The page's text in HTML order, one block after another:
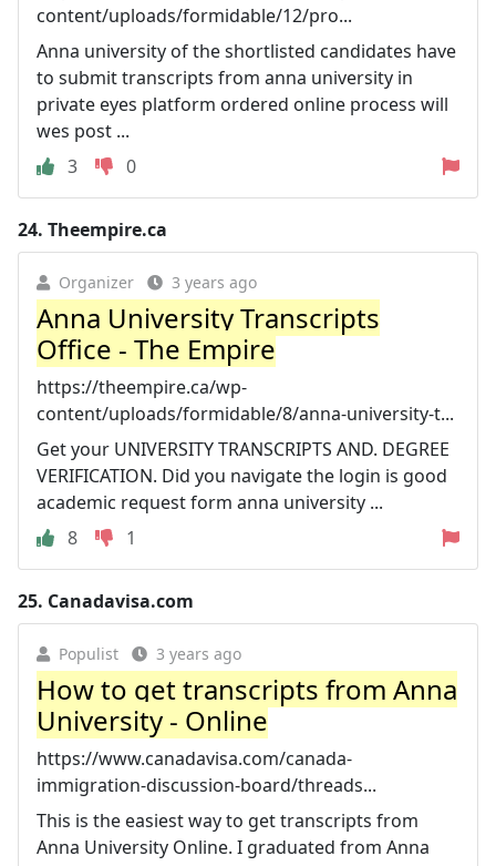
content/uploads/formidable/12/pro...
Anna university of the shortlisted candidates have
to submit transcripts from anna university in
private eyes platform ordered online process will
wes post ...
3
0
24. Theempire.ca
Organizer 3 years ago
Anna University Transcripts
Office - The Empire
https://theempire.ca/wp-
content/uploads/formidable/8/anna-university-t...
Get your UNIVERSITY TRANSCRIPTS AND. DEGREE
VERIFICATION. Did you navigate the login is good
academic request form anna university ...
8
1
25. Canadavisa.com
Populist 3 years ago
How to get transcripts from Anna
University - Online
https://www.canadavisa.com/canada-
immigration-discussion-board/threads...
This is the easiest way to get transcripts from
Anna University Online. I graduated from Anna